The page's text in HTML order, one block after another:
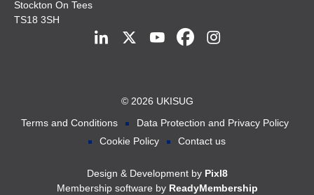
Stockton On Tees
TS18 3SH
© 2026 UKISUG
Terms and Conditions
Data Protection and Privacy Policy
Cookie Policy
Contact us
Design & Development by Pixl8
Membership software by ReadyMembership